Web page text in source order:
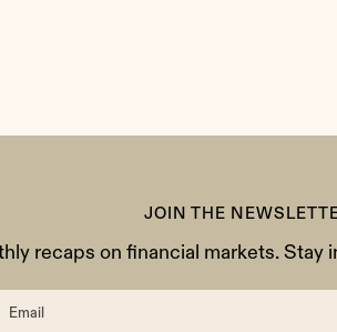
JOIN THE
recaps on financial markets. Stay